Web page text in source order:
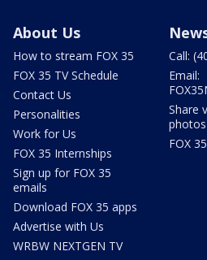
About Us
How to stream FOX 35
FOX 35 TV Schedule
Contact Us
Personalities
Work for Us
FOX 35 Internships
Sign up for FOX 35
emails
Download FOX 35 apps
Advertise with Us
WRBW NEXTGEN TV
Call:
Email:
Share
FOX